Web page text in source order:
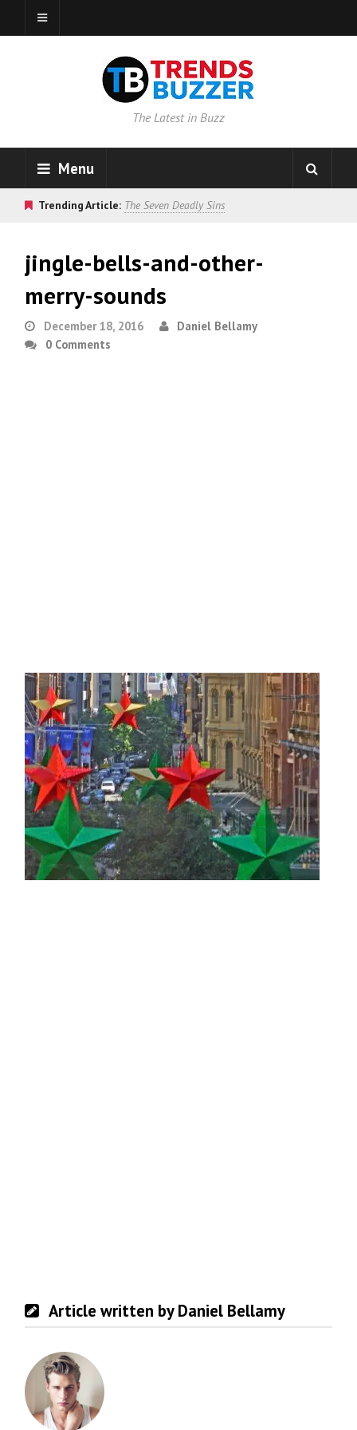
The Latest in Buzz
Menu
Trending Article: The Seven Deadly Sins
jingle-bells-and-other-
merry-sounds
December 18, 2016
Daniel Bellamy
0 Comments
Article written by Daniel Bellamy